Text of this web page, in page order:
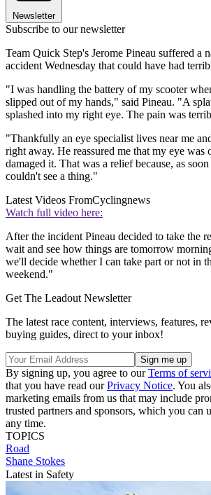
Newsletter
Subscribe to our newsletter
Team Quick Step's Jerome Pineau suffered a
accident Wednesday that could have had
"I was handling the battery of my scooter
slipped out of my hands," said Pineau. "A
splashed into my right eye. The pain was
"Thankfully an eye specialist lives near me
right away. He reassured me that my eye was
damaged it. That was a relief because, as
couldn't see a thing."
Latest Videos FromCyclingnews
Watch full video here:
After the incident Pineau decided to take the
wait and see how things are tomorrow
we'll decide whether I can take part or not in
weekend."
Get The Leadout Newsletter
The latest race content, interviews, features,
buying guides, direct to your inbox!
By signing up, you agree to ourTerms of
that you have read ourPrivacy Notice. You
marketing emails from us that may include
trusted partners and sponsors, which you can
any time.
TOPICS
Road
Shane Stokes
Latest in Safety